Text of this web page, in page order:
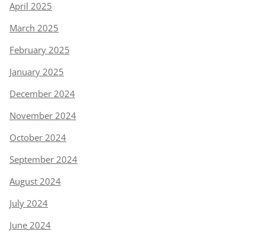
April 2025
March 2025
February 2025
January 2025
December 2024
November 2024
October 2024
September 2024
August 2024
July 2024
June 2024